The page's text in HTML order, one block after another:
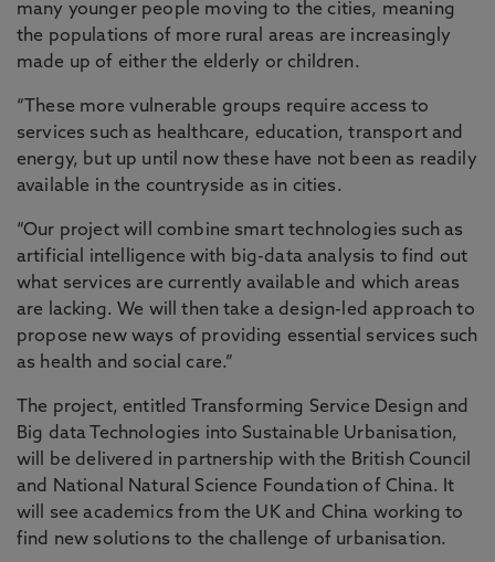
many younger people moving to the cities, meaning
the populations of more rural areas are increasingly
made up of either the elderly or children.
“These more vulnerable groups require access to
services such as healthcare, education, transport and
energy, but up until now these have not been as readily
available in the countryside as in cities.
“Our project will combine smart technologies such as
artificial intelligence with big-data analysis to find out
what services are currently available and which areas
are lacking. We will then take a design-led approach to
propose new ways of providing essential services such
as health and social care.”
The project, entitled Transforming Service Design and
Big data Technologies into Sustainable Urbanisation,
will be delivered in partnership with the British Council
and National Natural Science Foundation of China. It
will see academics from the UK and China working to
find new solutions to the challenge of urbanisation.